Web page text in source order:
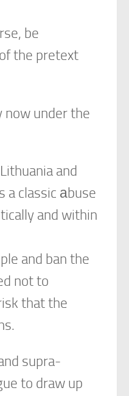
be
the pretext
under the
and
a classic аbuse
and within
and ban the
not to
that the
supra-
to draw up